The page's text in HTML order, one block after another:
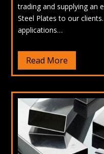
trading and supplying an
Steel Plates to our
applications…
Read More